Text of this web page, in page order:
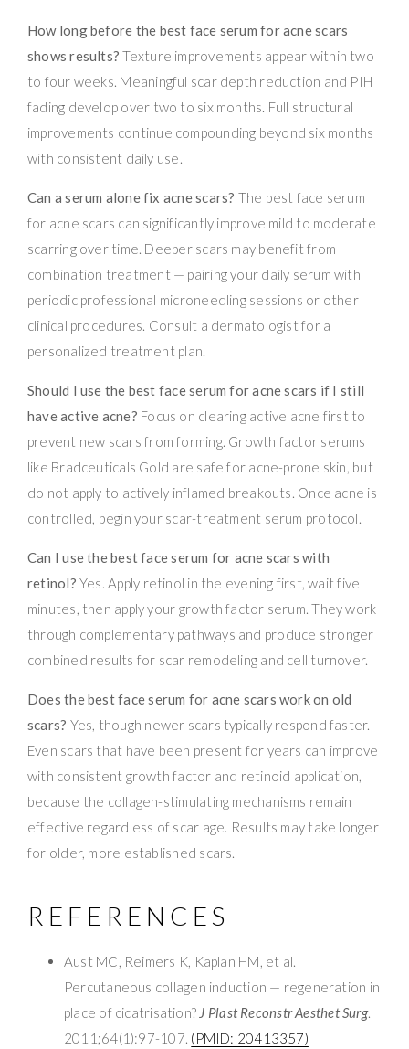
How long before the best face serum for acne scars
shows results? Texture improvements appear within two
to four weeks. Meaningful scar depth reduction and PIH
fading develop over two to six months. Full structural
improvements continue compounding beyond six months
with consistent daily use.
Can a serum alone fix acne scars? The best face serum
for acne scars can significantly improve mild to moderate
scarring over time. Deeper scars may benefit from
combination treatment — pairing your daily serum with
periodic professional microneedling sessions or other
clinical procedures. Consult a dermatologist for a
personalized treatment plan.
Should I use the best face serum for acne scars if I still
have active acne? Focus on clearing active acne first to
prevent new scars from forming. Growth factor serums
like Bradceuticals Gold are safe for acne-prone skin, but
do not apply to actively inflamed breakouts. Once acne is
controlled, begin your scar-treatment serum protocol.
Can I use the best face serum for acne scars with
retinol? Yes. Apply retinol in the evening first, wait five
minutes, then apply your growth factor serum. They work
through complementary pathways and produce stronger
combined results for scar remodeling and cell turnover.
Does the best face serum for acne scars work on old
scars? Yes, though newer scars typically respond faster.
Even scars that have been present for years can improve
with consistent growth factor and retinoid application,
because the collagen-stimulating mechanisms remain
effective regardless of scar age. Results may take longer
for older, more established scars.
REFERENCES
Aust MC, Reimers K, Kaplan HM, et al.
Percutaneous collagen induction — regeneration in
place of cicatrisation? J Plast Reconstr Aesthet Surg.
2011;64(1):97-107. (PMID: 20413357)